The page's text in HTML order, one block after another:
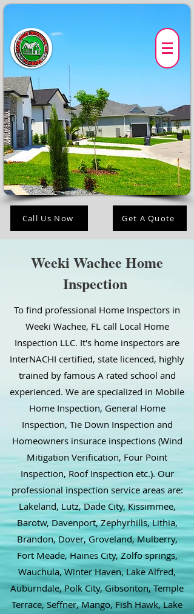
Call Us Now Get A Quote
Weeki Wachee Home
Inspection
To find professional Home Inspectors in
Weeki Wachee, FL call Local Home
Inspection LLC. It's home inspectors are
InterNACHI certified, state licenced, highly
trained by famous A rated school and
experienced. We are specialized in Mobile
Home Inspection, General Home
Inspection, Tie Down Inspection and
Homeowners insurace inspections (Wind
Mitigation Verification, Four Point
Inspection, Roof Inspection etc.). Our
professional inspection service areas are:
Lakeland, Lutz, Dade City, Kissimmee,
Barotw, Davenport, Zephyrhills, Lithia,
Brandon, Dover, Groveland, Mulberry,
Fort Meade, Haines City, Zolfo springs,
Wauchula, Winter Haven, Lake Alfred,
Auburndale, Polk City, Gibsonton, Temple
Terrace, Seffner, Mango, Fish Hawk, Lake